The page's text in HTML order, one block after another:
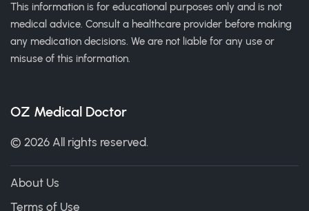
This information is for educational purposes only and is not
medical advice. Consult a healthcare provider before making
any medication decisions. We are not liable for any use or
misuse of this information.
OZ Medical Doctor
© 2026 All rights reserved.
About Us
Terms of Use